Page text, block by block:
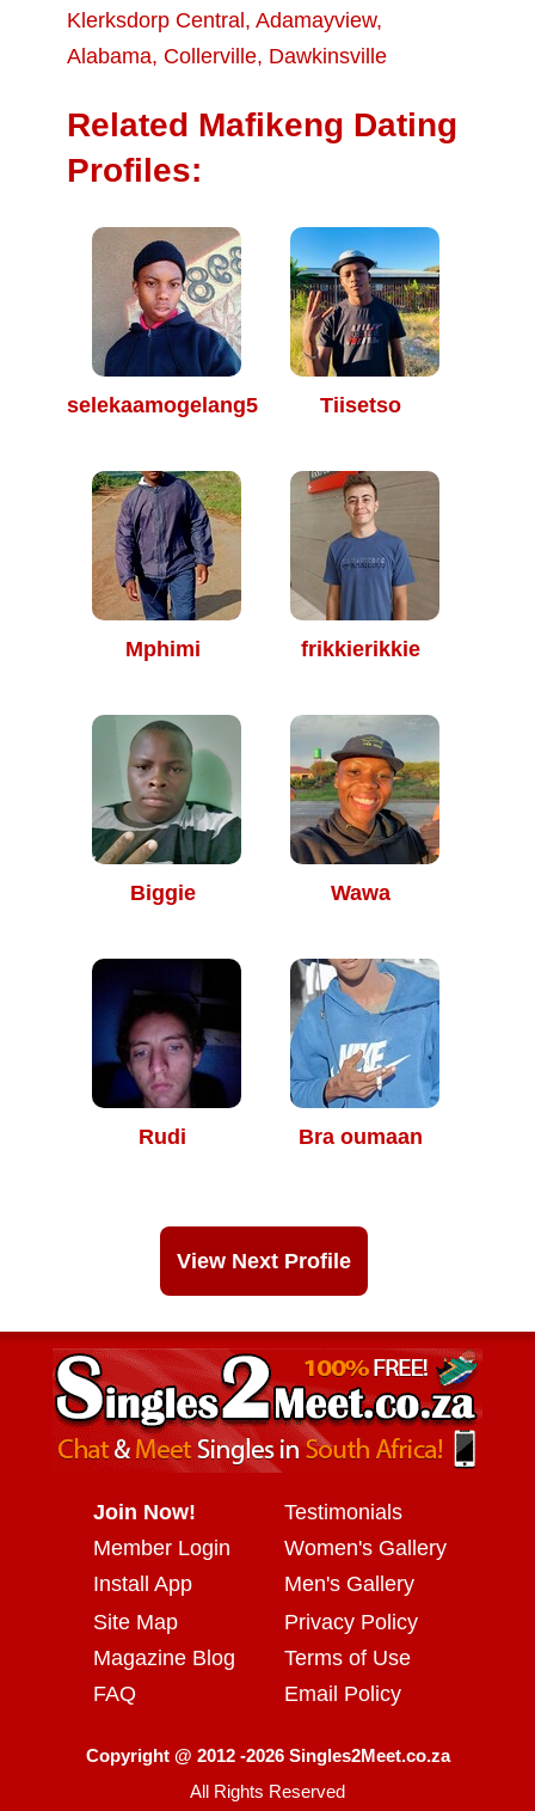
Klerksdorp Central , Adamayview,
Alabama, Collerville, Dawkinsville
Related Mafikeng Dating
Profiles:
selekaamogelang510@ Tiisetso
Mphimi frikkierikkie
Biggie Wawa
Rudi Bra oumaan
View Next Profile
Join Now!
Member Login
Install App
Testimonials
Women's Gallery
Men's Gallery
Site Map
Magazine Blog
FAQ
Privacy Policy
Terms of Use
Email Policy
Copyright @ 2012 -2026 Singles2Meet.co.za
All Rights Reserved